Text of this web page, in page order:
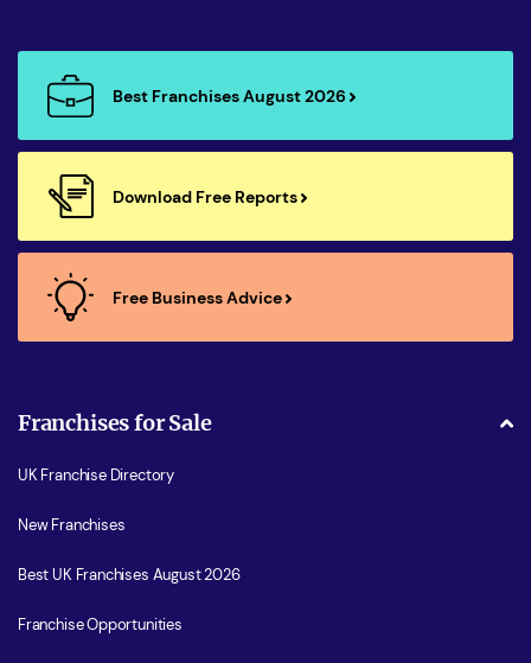
Best Franchises August 2026
Download Free Reports
Free Business Advice
Franchises for Sale
UK Franchise Directory
New Franchises
Best UK Franchises August 2026
Franchise Opportunities